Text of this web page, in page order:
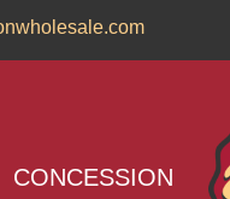
CONCESSION